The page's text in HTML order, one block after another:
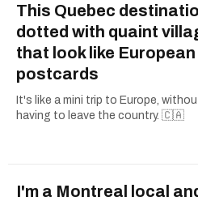
This Quebec
dotted with quaint
that look like European
postcards
It's like a mini trip to Europe,
having to leave the country. 🇨🇦
I'm a Montreal local